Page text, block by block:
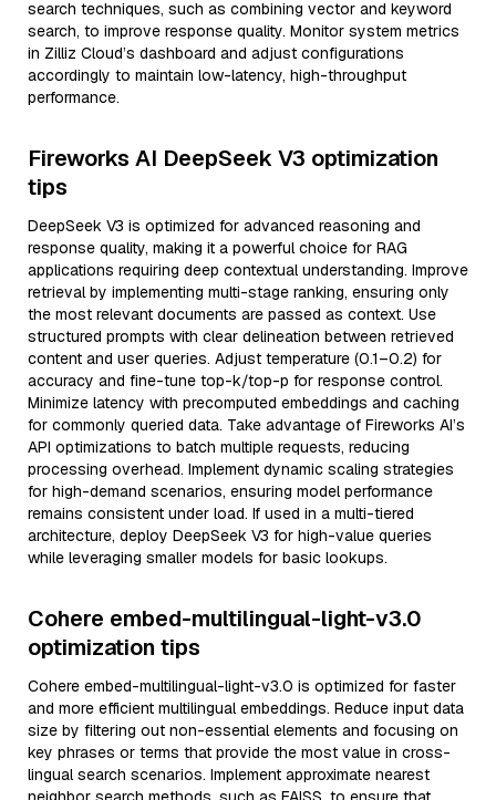
search techniques, such as combining vector and keyword
search, to improve response quality. Monitor system metrics
in Zilliz Cloud’s dashboard and adjust configurations
accordingly to maintain low-latency, high-throughput
performance.
Fireworks AI DeepSeek V3 optimization
tips
DeepSeek V3 is optimized for advanced reasoning and
response quality, making it a powerful choice for RAG
applications requiring deep contextual understanding. Improve
retrieval by implementing multi-stage ranking, ensuring only
the most relevant documents are passed as context. Use
structured prompts with clear delineation between retrieved
content and user queries. Adjust temperature (0.1–0.2) for
accuracy and fine-tune top-k/top-p for response control.
Minimize latency with precomputed embeddings and caching
for commonly queried data. Take advantage of Fireworks AI’s
API optimizations to batch multiple requests, reducing
processing overhead. Implement dynamic scaling strategies
for high-demand scenarios, ensuring model performance
remains consistent under load. If used in a multi-tiered
architecture, deploy DeepSeek V3 for high-value queries
while leveraging smaller models for basic lookups.
Cohere embed-multilingual-light-v3.0
optimization tips
Cohere embed-multilingual-light-v3.0 is optimized for faster
and more efficient multilingual embeddings. Reduce input data
size by filtering out non-essential elements and focusing on
key phrases or terms that provide the most value in cross-
lingual search scenarios. Implement approximate nearest